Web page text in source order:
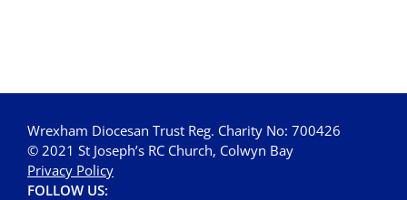
Wrexham Diocesan Trust Reg. Charity No: 700426
© 2021 St Joseph’s RC Church, Colwyn Bay
Privacy Policy
FOLLOW US: